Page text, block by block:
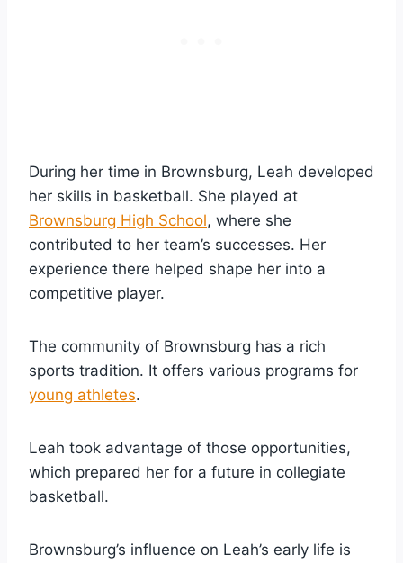
During her time in Brownsburg, Leah developed
her skills in basketball. She played at
Brownsburg High School, where she
contributed to her team’s successes. Her
experience there helped shape her into a
competitive player.
The community of Brownsburg has a rich
sports tradition. It offers various programs for
young athletes.
Leah took advantage of those opportunities,
which prepared her for a future in collegiate
basketball.
Brownsburg’s influence on Leah’s early life is